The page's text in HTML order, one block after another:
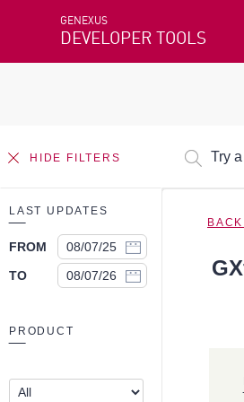
GENEXUS
DEVELOPER TOOLS